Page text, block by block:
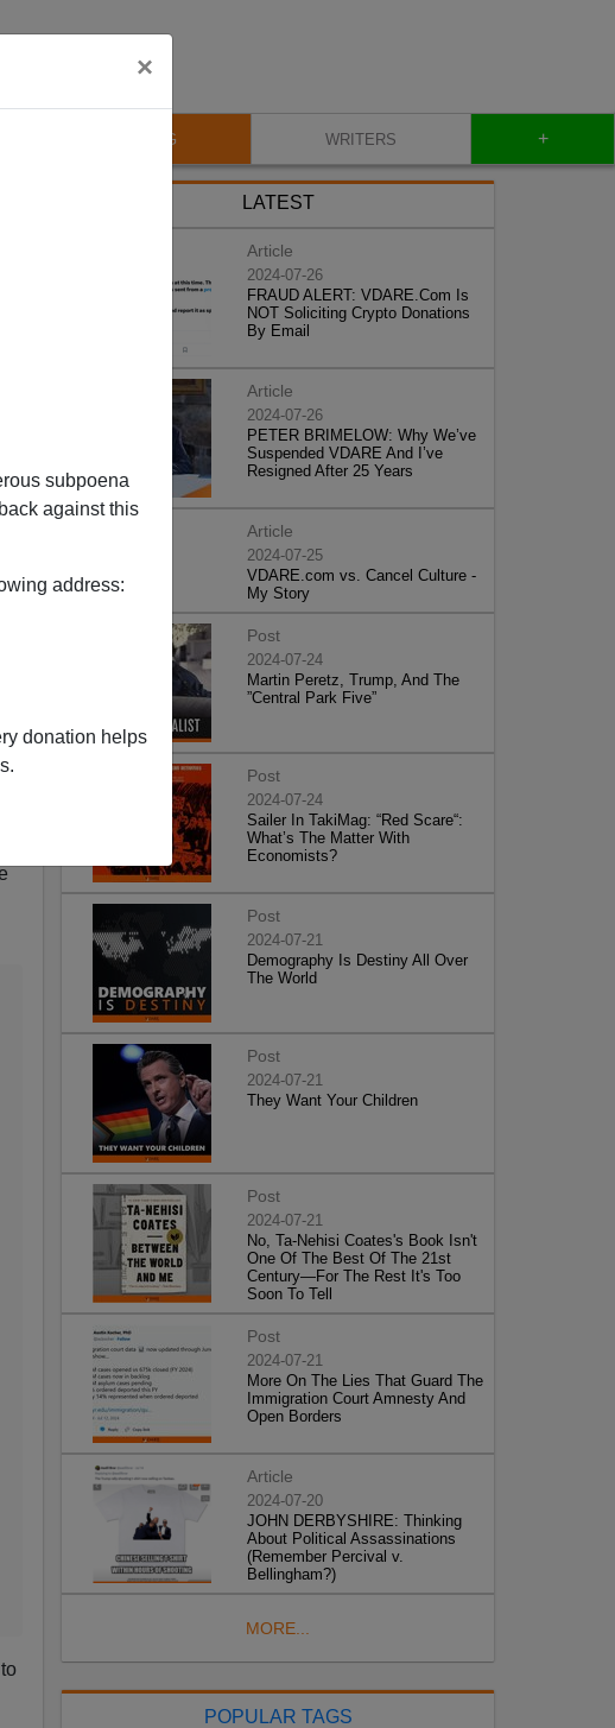
×
subpoena
against this
address:
donation helps
BLOG WRITERS +
LATEST
Article
2024-07-26
FRAUD ALERT: VDARE.Com Is
NOT Soliciting Crypto Donations
By Email
Article
2024-07-26
PETER BRIMELOW: Why We’ve
Suspended VDARE And I’ve
Resigned After 25 Years
Article
2024-07-25
VDARE.com vs. Cancel Culture -
My Story
Post
2024-07-24
Martin Peretz, Trump, And The
”Central Park Five”
Post
2024-07-24
Sailer In TakiMag: “Red Scare“:
What’s The Matter With
Economists?
Post
2024-07-21
Demography Is Destiny All Over
The World
Post
2024-07-21
They Want Your Children
Post
2024-07-21
No, Ta-Nehisi Coates's Book Isn't
One Of The Best Of The 21st
Century—For The Rest It's Too
Soon To Tell
Post
2024-07-21
More On The Lies That Guard The
Immigration Court Amnesty And
Open Borders
Article
2024-07-20
JOHN DERBYSHIRE: Thinking
About Political Assassinations
(Remember Percival v.
Bellingham?)
MORE...
POPULAR TAGS